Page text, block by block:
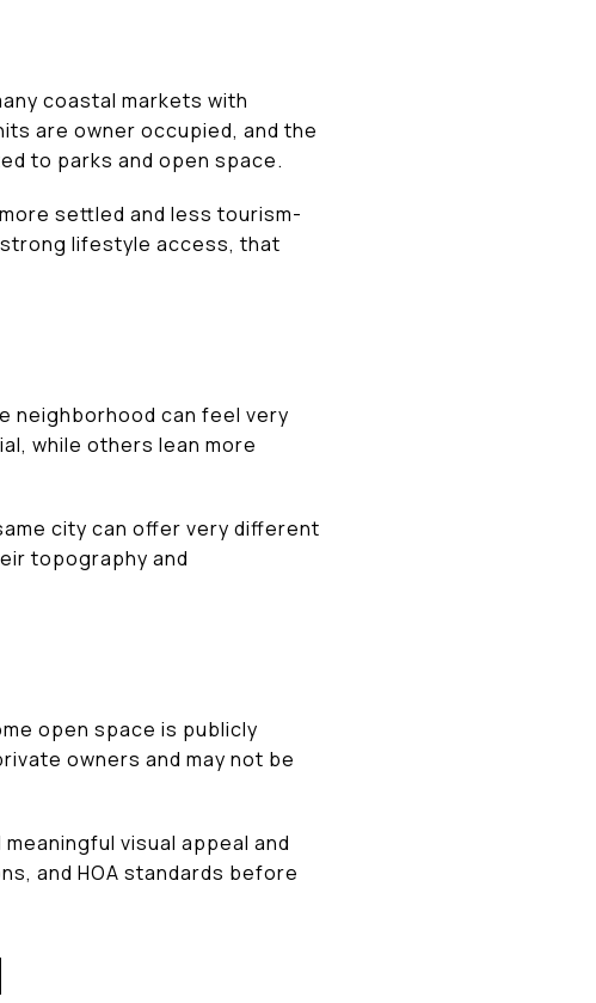
coastal markets with
are owner occupied, and the
to parks and open space.
settled and less tourism-
lifestyle access, that
neighborhood can feel very
while others lean more
city can offer very different
topography and
open space is publicly
owners and may not be
visual appeal and
and HOA standards before